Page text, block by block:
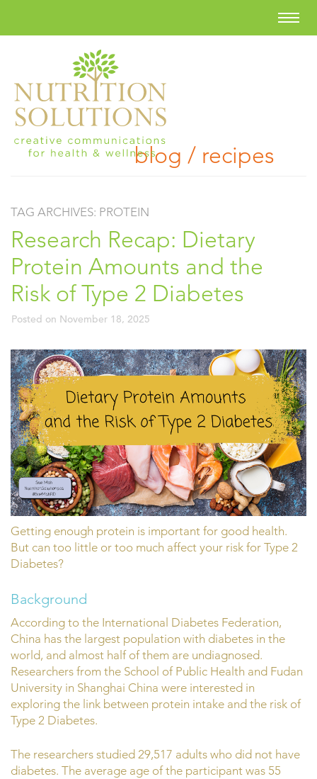
blog / recipes
TAG ARCHIVES: PROTEIN
Research Recap: Dietary
Protein Amounts and the
Risk of Type 2 Diabetes
Posted on November 18, 2025
Getting enough protein is important for good health.
But can too little or too much affect your risk for Type 2
Diabetes?
Background
According to the International Diabetes Federation,
China has the largest population with diabetes in the
world, and almost half of them are undiagnosed.
Researchers from the School of Public Health and Fudan
University in Shanghai China were interested in
exploring the link between protein intake and the risk of
Type 2 Diabetes.
The researchers studied 29,517 adults who did not have
diabetes. The average age of the participant was 55